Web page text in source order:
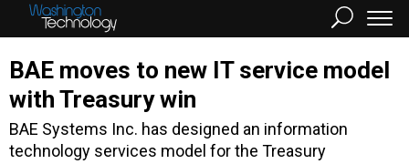
BAE moves to new IT service model
with Treasury win
BAE Systems Inc. has designed an information
technology services model for the Treasury